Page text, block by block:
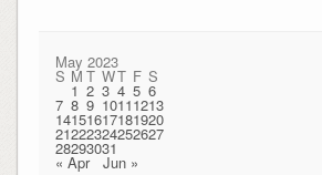
May 2023
S M T WT F S
1 2 3 4 5 6
7 8 9 10111213
14151617181920
21222324252627
28293031
« Apr Jun »